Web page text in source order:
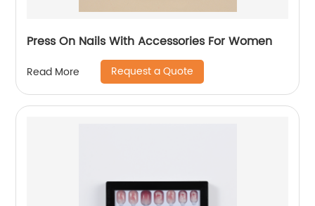
Press On Nails With Accessories For Women
Read More Request a Quote